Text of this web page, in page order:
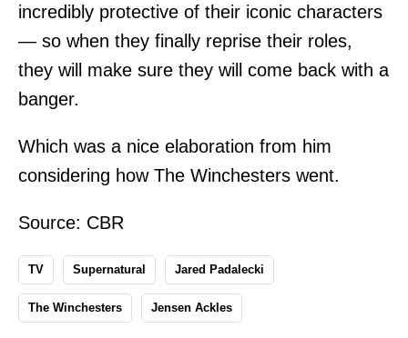
incredibly protective of their iconic characters
— so when they finally reprise their roles,
they will make sure they will come back with a
banger.
Which was a nice elaboration from him
considering how The Winchesters went.
Source: CBR
TV Supernatural Jared Padalecki
The Winchesters Jensen Ackles